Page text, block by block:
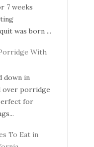
7 weeks
was born ...
With
down in
over porridge
for
To Eat in